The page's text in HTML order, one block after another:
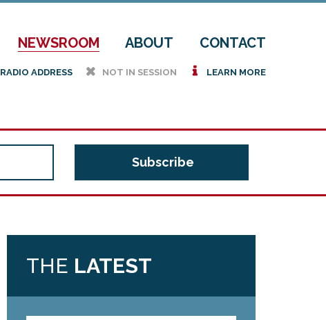
NEWSROOM ABOUT CONTACT
RADIO ADDRESS h NOT IN SESSION i LEARN MORE
THE LATEST